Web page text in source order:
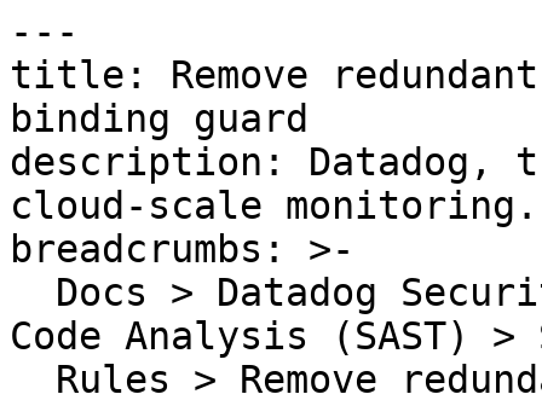
---
title: Remove
binding guard
description: Datadog,
cloud-scale monitoring.
breadcrumbs: >-
Code Analysis (SAST) >